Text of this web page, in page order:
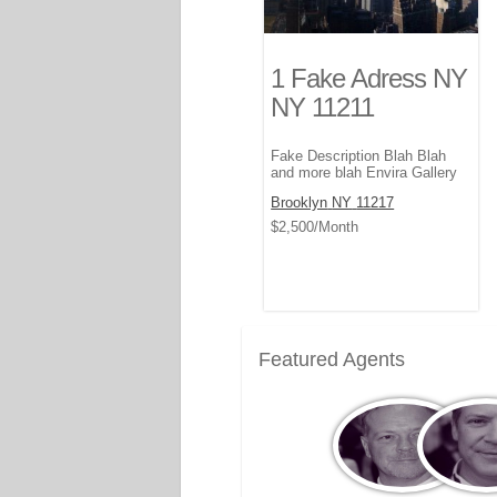
1 Fake Adress NY
NY 11211
Fake Description Blah Blah
and more blah Envira Gallery
Brooklyn NY 11217
$2,500/Month
Featured Agents
View